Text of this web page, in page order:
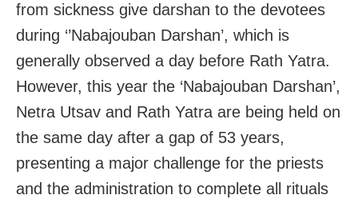
from sickness give darshan to the devotees
during ‘’Nabajouban Darshan’, which is
generally observed a day before Rath Yatra.
However, this year the ‘Nabajouban Darshan’,
Netra Utsav and Rath Yatra are being held on
the same day after a gap of 53 years,
presenting a major challenge for the priests
and the administration to complete all rituals